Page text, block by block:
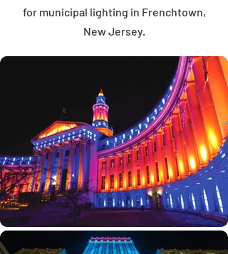
for municipal lighting in Frenchtown,
New Jersey.